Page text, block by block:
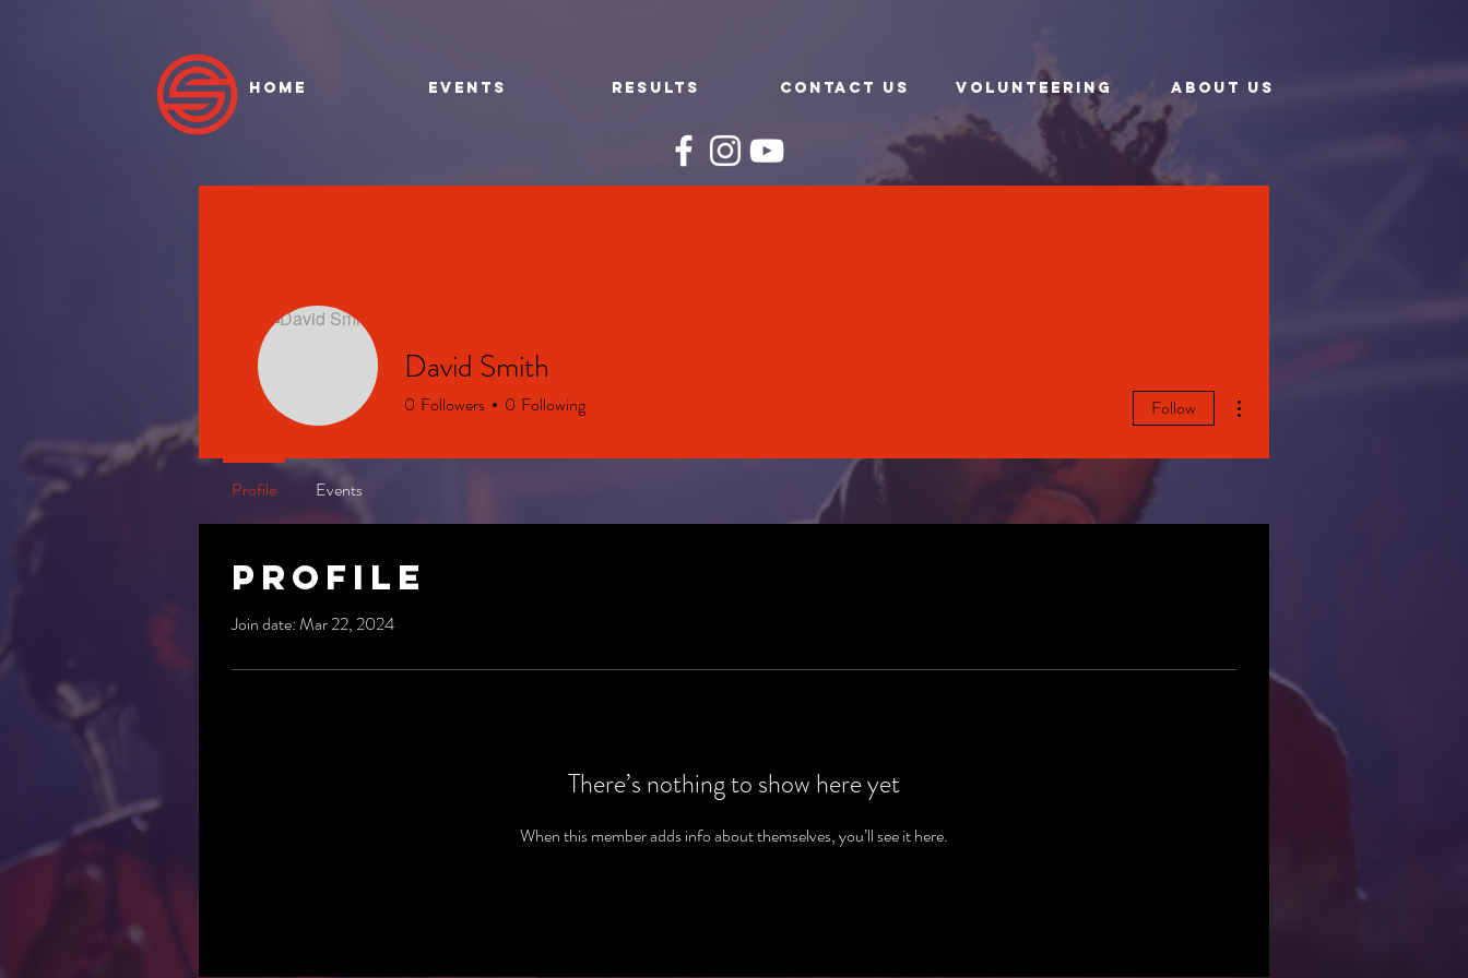
HOME EVENTS RESULTS CONTACT US VOLUNTEERING ABOUT US
Profile
Join date: Mar 22, 2024
There’s nothing to show here yet
When this member adds info about themselves, you’ll see it here.
David Smith
0 Followers 0 Following Follow
Profile Events